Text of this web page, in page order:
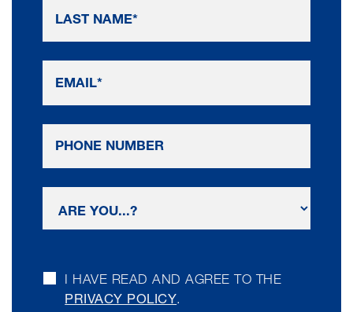
I HAVE READ AND AGREE TO THE
PRIVACY POLICY.